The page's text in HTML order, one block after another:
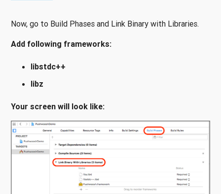
Now, go to Build Phases and Link Binary with Libraries.
Add following frameworks:
libstdc++
libz
Your screen will look like: